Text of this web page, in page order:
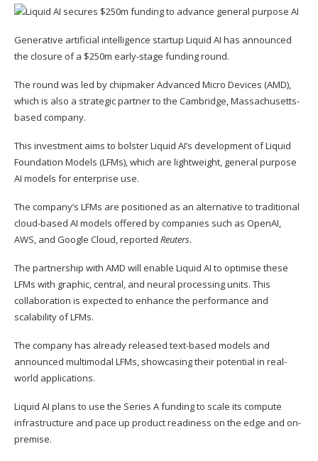
Generative artificial intelligence startup Liquid AI has announced
the closure of a $250m early-stage funding round.
The round was led by chipmaker Advanced Micro Devices (AMD),
which is also a strategic partner to the Cambridge, Massachusetts-
based company.
This investment aims to bolster Liquid AI’s development of Liquid
Foundation Models (LFMs), which are lightweight, general purpose
AI models for enterprise use.
The company’s LFMs are positioned as an alternative to traditional
cloud-based AI models offered by companies such as OpenAI,
AWS, and Google Cloud, reported Reuters.
The partnership with AMD will enable Liquid AI to optimise these
LFMs with graphic, central, and neural processing units. This
collaboration is expected to enhance the performance and
scalability of LFMs.
The company has already released text-based models and
announced multimodal LFMs, showcasing their potential in real-
world applications.
Liquid AI plans to use the Series A funding to scale its compute
infrastructure and pace up product readiness on the edge and on-
premise.